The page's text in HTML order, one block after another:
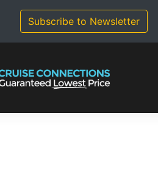
Subscribe to Newsletter